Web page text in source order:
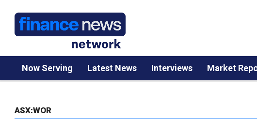
Now Serving Latest News Interviews Market
ASX:WOR